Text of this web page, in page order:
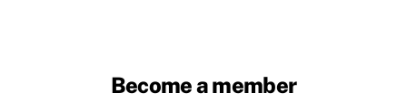
Become a member